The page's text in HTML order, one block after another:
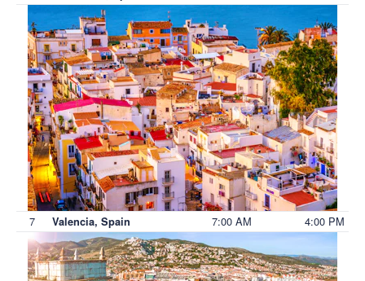
7 Valencia, Spain 7:00 AM 4:00 PM